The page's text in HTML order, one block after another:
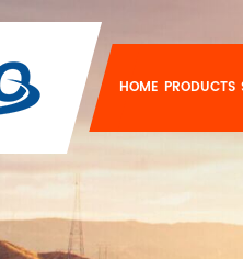
HOME PRODUCTS